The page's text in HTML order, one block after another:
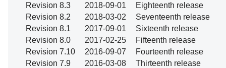
Revision 8.3
2018-09-01
Eighteenth release
Revision 8.2
2018-03-02
Seventeenth release
Revision 8.1
2017-09-01
Sixteenth release
Revision 8.0
2017-02-25
Fifteenth release
Revision 7.10
2016-09-07
Fourteenth release
Revision 7.9
2016-03-08
Thirteenth release